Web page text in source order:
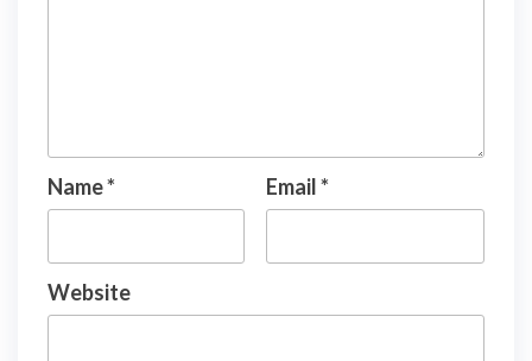
Name* Email*
Website